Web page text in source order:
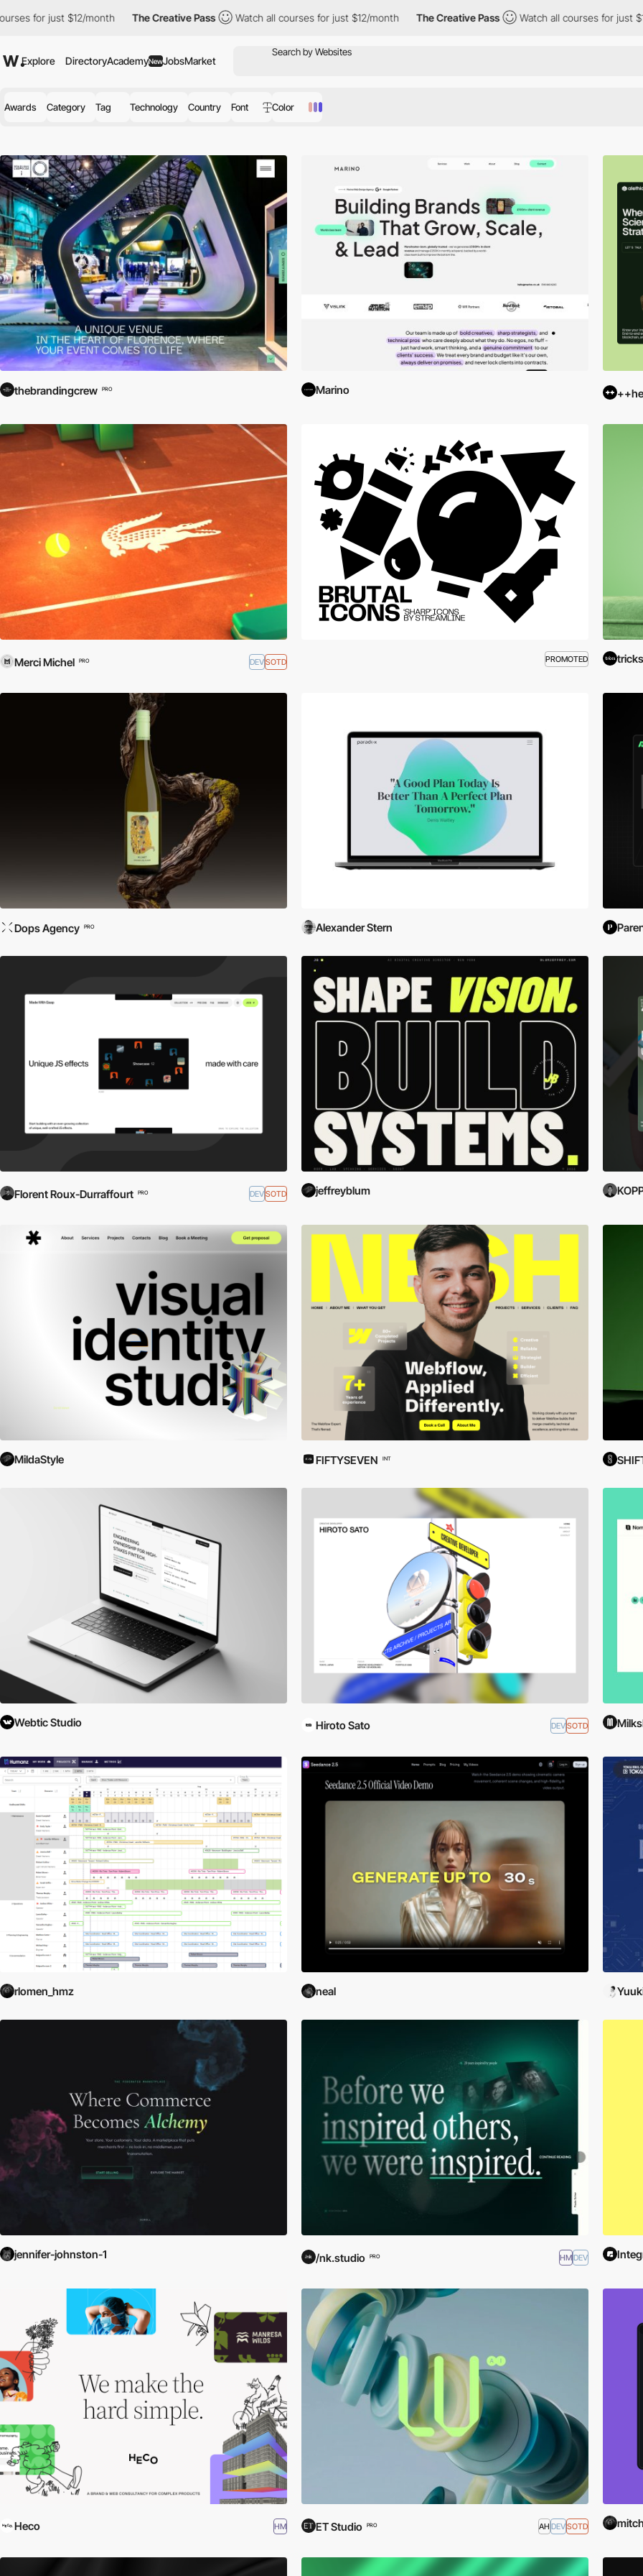
$12/month The Creative Pass Watch all courses for just $12/month The Creative Pass Watch all courses for just $12/month
Explore DirectoryAcademyNewJobsMarket
Awards Category Tag Technology Country Font Color
thebrandingcrew PRO Marino
Merci Michel PRO DEVSOTD PROMOTED tricks
Dops Agency PRO Alexander Stern
Florent Roux-Durraffourt PRO DEVSOTD jeffreyblum
MildaStyle FIFTYSEVEN INT
Webtic Studio Hiroto Sato DEVSOTD
rlomen_hmz neal
jennifer-johnston-1 /nk.studio PRO HMDEV
Heco HM ET Studio PRO AH DEVSOTD